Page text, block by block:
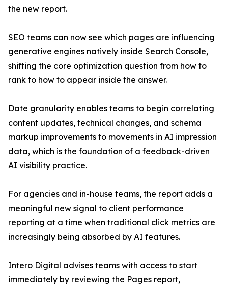
the new report.
SEO teams can now see which pages are influencing
generative engines natively inside Search Console,
shifting the core optimization question from how to
rank to how to appear inside the answer.
Date granularity enables teams to begin correlating
content updates, technical changes, and schema
markup improvements to movements in AI impression
data, which is the foundation of a feedback-driven
AI visibility practice.
For agencies and in-house teams, the report adds a
meaningful new signal to client performance
reporting at a time when traditional click metrics are
increasingly being absorbed by AI features.
Intero Digital advises teams with access to start
immediately by reviewing the Pages report,